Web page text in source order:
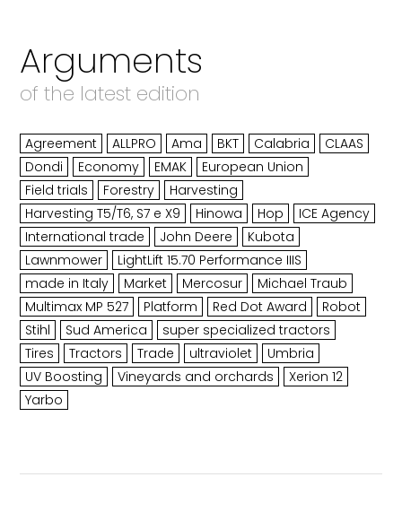
Arguments
of the latest edition
Agreement ALLPRO Ama BKT Calabria
CLAAS
Dondi
Economy EMAK
European Union
Field trials
Forestry
Harvesting
Harvesting T5/T6, S7 e X9
Hinowa Hop
ICE Agency
International trade
John Deere
Kubota
Lawnmower
LightLift 15.70 Performance IIIS
made in Italy
Market Mercosur
Michael Traub
Multimax MP 527
Platform Red Dot Award
Robot
Stihl
Sud America
super specialized tractors
Tires
Tractors Trade ultraviolet
Umbria
UV Boosting
Vineyards and orchards
Xerion 12
Yarbo